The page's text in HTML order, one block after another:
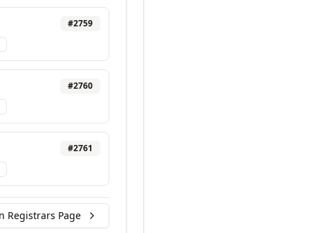
#2759
#2760
#2761
Registrars Page